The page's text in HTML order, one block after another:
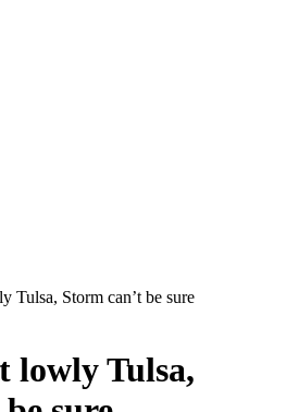
Tulsa, Storm can’t be sure
lowly Tulsa,